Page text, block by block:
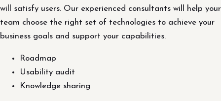
will satisfy users. Our experienced consultants will help your
team choose the right set of technologies to achieve your
business goals and support your capabilities.
Roadmap
Usability audit
Knowledge sharing